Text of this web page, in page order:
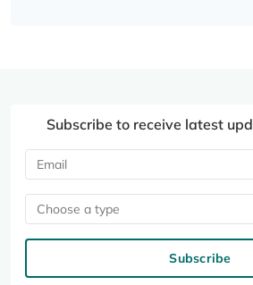
Subscribe to receive latest
Choose a type
Subscribe